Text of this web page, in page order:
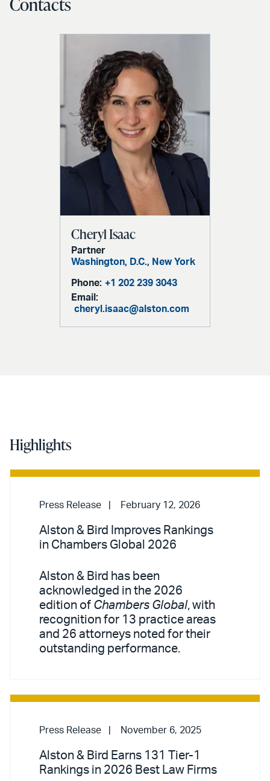
Cheryl Isaac
Partner
Washington, D.C., New York
Phone: +1 202 239 3043
Email:
cheryl.isaac@alston.com
Highlights
Press Release February 12, 2026
Alston & Bird Improves Rankings
in Chambers Global 2026
Alston & Bird has been
acknowledged in the 2026
edition of Chambers Global, with
recognition for 13 practice areas
and 26 attorneys noted for their
outstanding performance.
Press Release November 6, 2025
Alston & Bird Earns 131 Tier-1
Rankings in 2026 Best Law Firms